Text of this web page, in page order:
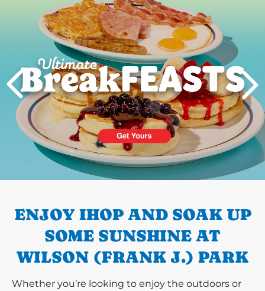
PREVIOUS
ENJOY IHOP AND SOAK UP
SOME SUNSHINE AT
WILSON (FRANK J.) PARK
Whether you’re looking to enjoy the outdoors or